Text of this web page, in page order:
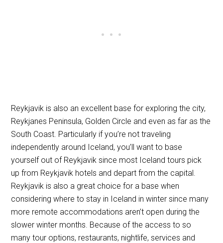
Reykjavik is also an excellent base for exploring the city,
Reykjanes Peninsula, Golden Circle and even as far as the
South Coast. Particularly if you’re not traveling
independently around Iceland, you’ll want to base
yourself out of Reykjavik since most Iceland tours pick
up from Reykjavik hotels and depart from the capital.
Reykjavik is also a great choice for a base when
considering where to stay in Iceland in winter since many
more remote accommodations aren’t open during the
slower winter months. Because of the access to so
many tour options, restaurants, nightlife, services and